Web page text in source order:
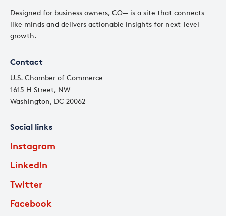
Designed for business owners, CO— is a site that connects
like minds and delivers actionable insights for next-level
growth.
Contact
U.S. Chamber of Commerce
1615 H Street, NW
Washington, DC 20062
Social links
Instagram
LinkedIn
Twitter
Facebook